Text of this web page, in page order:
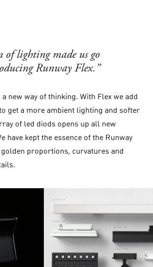
of lighting made us go
Runway Flex.”
a new way of thinking. With Flex we add
get a more ambient lighting and softer
of led diods opens up all new
have kept the essence of the Runway
proportions, curvatures and